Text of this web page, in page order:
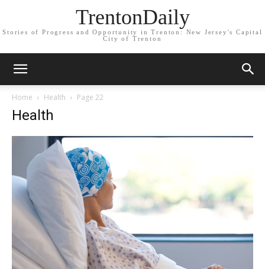
TrentonDaily
Stories of Progress and Opportunity in Trenton: New Jersey's Capital
City of Trenton
Home Health Page 22
Health